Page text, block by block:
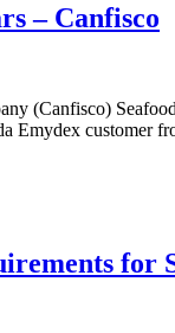
– Canfisco
(Canfisco)
Emydex customer
for